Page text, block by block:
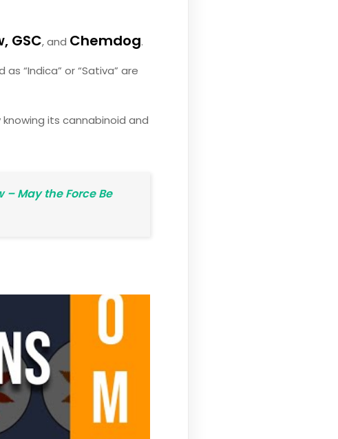
GSC, and Chemdog.
“Indica” or “Sativa” are
its cannabinoid and
– May the Force Be